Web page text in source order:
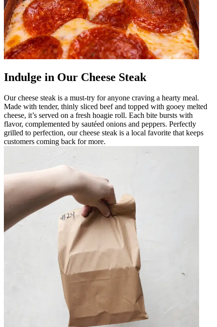
Indulge in Our Cheese Steak
Our cheese steak is a must-try for anyone craving a hearty meal.
Made with tender, thinly sliced beef and topped with gooey melted
cheese, it’s served on a fresh hoagie roll. Each bite bursts with
flavor, complemented by sautéed onions and peppers. Perfectly
grilled to perfection, our cheese steak is a local favorite that keeps
customers coming back for more.